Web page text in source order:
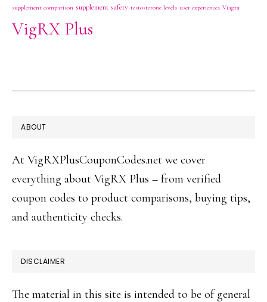
supplement comparison supplement safety testosterone levels user experiences Viagra
VigRX Plus
FOOTER
ABOUT
At VigRXPlusCouponCodes.net we cover
everything about VigRX Plus – from verified
coupon codes to product comparisons, buying tips,
and authenticity checks.
DISCLAIMER
The material in this site is intended to be of general